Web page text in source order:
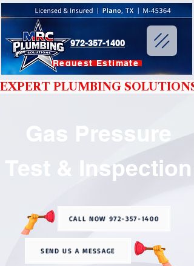
Request Estimate
972-357-1400
EXPERT PLUMBING
Gas Pressure
Test & Inspection
CALL NOW 972-357-1400
SEND US A MESSAGE